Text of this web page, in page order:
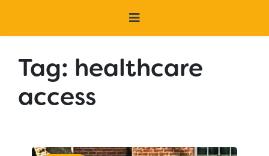
Tag: healthcare
access